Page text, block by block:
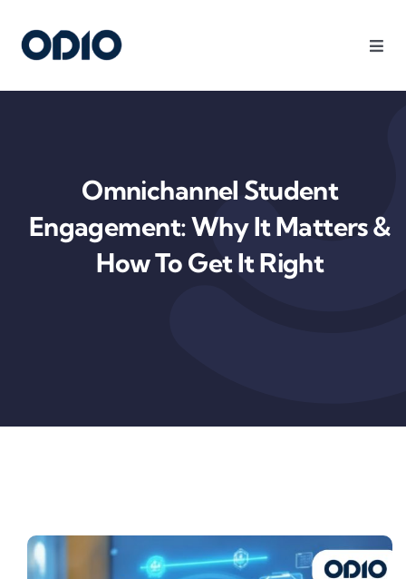
Products
Platform
Omnichannel Student
Engagement: Why It Matters &
How To Get It Right